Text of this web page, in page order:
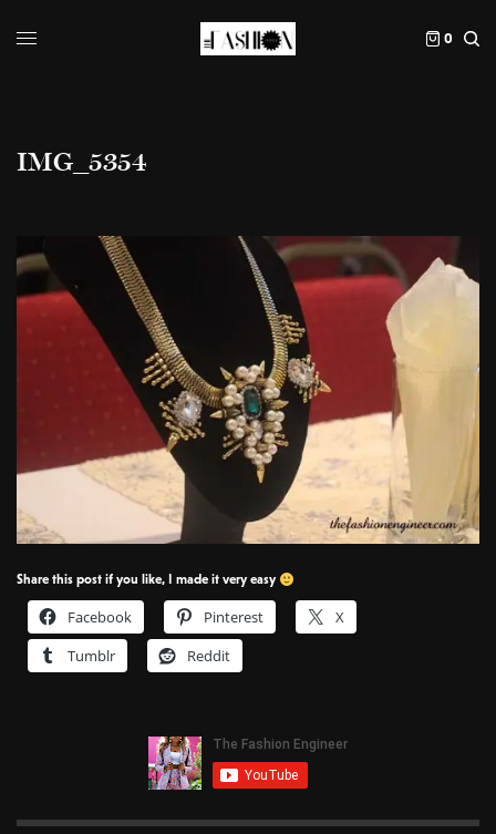
0
IMG_5354
Share this post if you like, I made it very easy
Facebook Pinterest
X
Tumblr
Reddit